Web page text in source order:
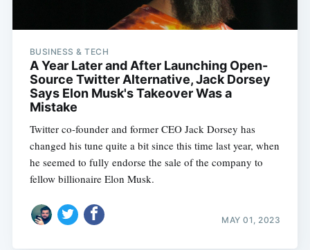
BUSINESS & TECH
A Year Later and After Launching Open-
Source Twitter Alternative, Jack Dorsey
Says Elon Musk's Takeover Was a
Mistake
Twitter co-founder and former CEO Jack Dorsey has
changed his tune quite a bit since this time last year, when
he seemed to fully endorse the sale of the company to
fellow billionaire Elon Musk.
MAY 01, 2023